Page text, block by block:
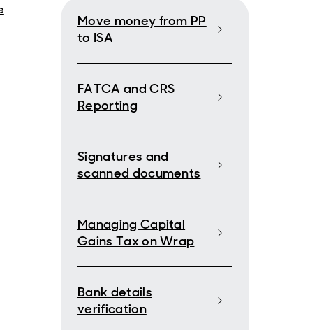
Move money from PP
to ISA
FATCA and CRS
Reporting
Signatures and
scanned documents
Managing Capital
Gains Tax on Wrap
Bank details
verification